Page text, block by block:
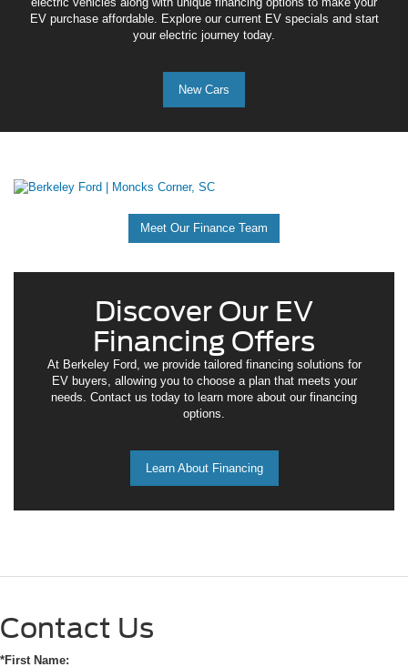
EV purchase affordable. Explore our current EV specials and start
your electric journey today.
New Cars
Meet Our Finance Team
Discover Our EV
Financing Offers
At Berkeley Ford, we provide tailored financing solutions for
EV buyers, allowing you to choose a plan that meets your
needs. Contact us today to learn more about our financing
options.
Learn About Financing
Contact Us
*First Name: